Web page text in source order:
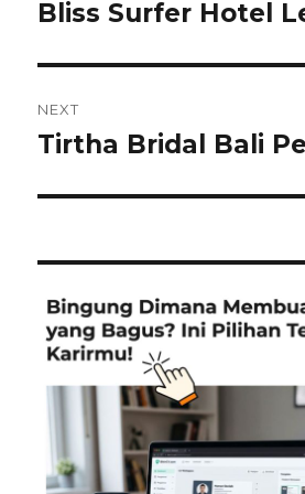
Previous
Bliss Surfer Hotel
NEXT
Next
Tirtha Bridal Bali